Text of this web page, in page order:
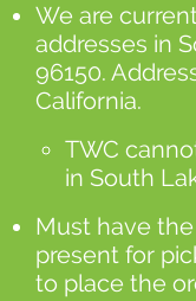
We are
addresses in
96150.
California.
TWC
in South
Must have
present for
to place the